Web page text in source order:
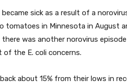
sick as a result of a
tomatoes in Minnesota in August
there was another norovirus
the E. coli concerns.
about 15% from their lows in